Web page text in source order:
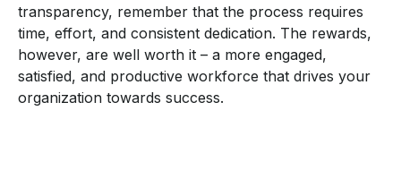
transparency, remember that the process requires
time, effort, and consistent dedication. The rewards,
however, are well worth it – a more engaged,
satisfied, and productive workforce that drives your
organization towards success.